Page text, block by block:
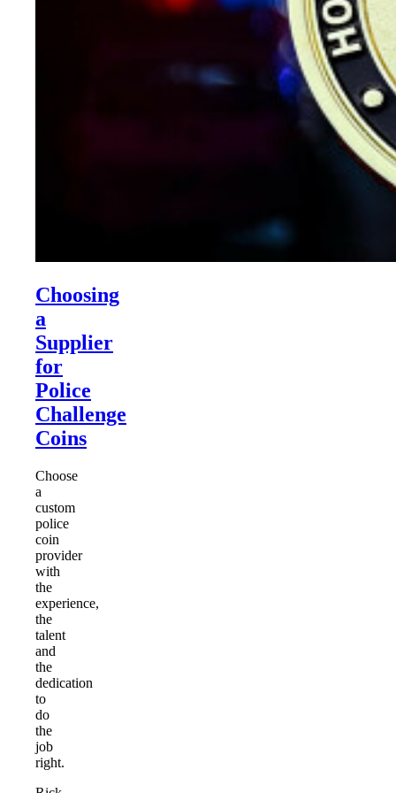
Choosing
a
Supplier
for
Police
Challenge
Coins
Choose
a
custom
police
coin
provider
with
the
experience,
the
talent
and
the
dedication
to
do
the
job
right.